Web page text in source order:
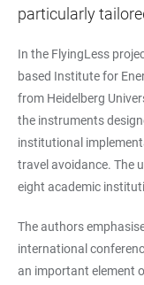
particularly
In the FlyingLess
based Institute for
from Heidelberg
the instruments
institutional
travel avoidance. The
eight academic
The authors
international
an important element